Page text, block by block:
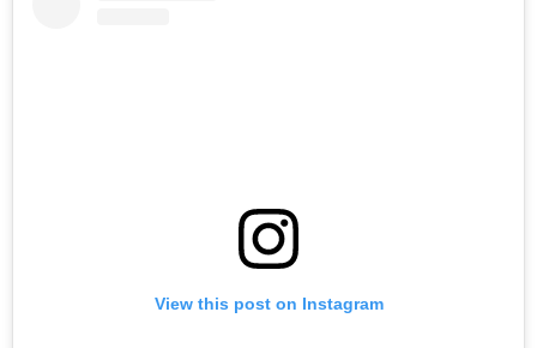
View this post on Instagram